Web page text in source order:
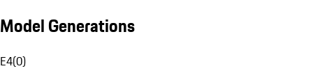
Model Generations
E4(0)